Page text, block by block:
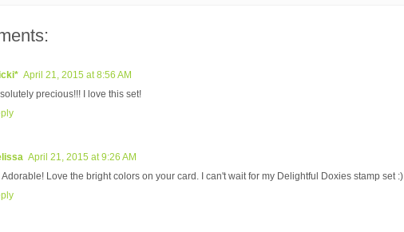
April 21, 2015 at 8:56 AM
precious!!! I love this set!
April 21, 2015 at 9:26 AM
Adorable! Love the bright colors on your card. I can't wait for my Delightful Doxies stamp set :)